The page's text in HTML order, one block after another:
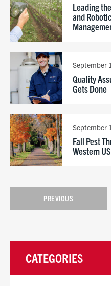
Leading
and
September
Quality
Gets Done
September
Fall Pest
Western
PREVIOUS
CATEGORIES